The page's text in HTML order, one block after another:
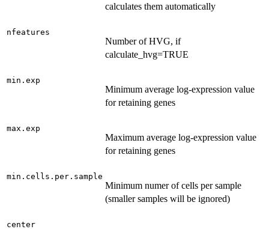
calculates them automatically
nfeatures
Number of HVG, if
calculate_hvg=TRUE
min.exp
Minimum average log-expression value
for retaining genes
max.exp
Maximum average log-expression value
for retaining genes
min.cells.per.sample
Minimum numer of cells per sample
(smaller samples will be ignored)
center